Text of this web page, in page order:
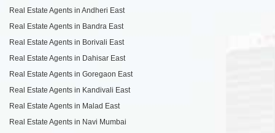
Real Estate Agents in Andheri East
Real Estate Agents in Bandra East
Real Estate Agents in Borivali East
Real Estate Agents in Dahisar East
Real Estate Agents in Goregaon East
Real Estate Agents in Kandivali East
Real Estate Agents in Malad East
Real Estate Agents in Navi Mumbai